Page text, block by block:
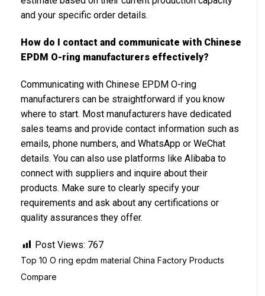
and your specific order details.
How do I contact and communicate with Chinese
EPDM O-ring manufacturers effectively?
Communicating with Chinese EPDM O-ring
manufacturers can be straightforward if you know
where to start. Most manufacturers have dedicated
sales teams and provide contact information such as
emails, phone numbers, and WhatsApp or WeChat
details. You can also use platforms like Alibaba to
connect with suppliers and inquire about their
products. Make sure to clearly specify your
requirements and ask about any certifications or
quality assurances they offer.
Post Views: 767
Top 10 O ring epdm material China Factory Products
Compare